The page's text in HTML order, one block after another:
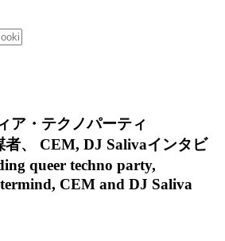
ア・テクノパーティ
者、 CEM, DJ Salivaインタビ
queer techno party,
CEM and DJ Saliva